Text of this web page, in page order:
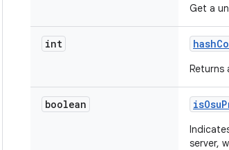
Get a
int hash
Returns
boolean isOsu
server,